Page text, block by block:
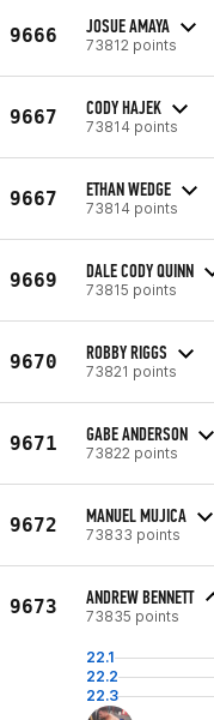
9666 JOSUE AMAYA
73812 points
9667 CODY HAJEK
73814 points
9667 ETHAN WEDGE
73814 points
9669 DALE CODY QUINN
73815 points
9670 ROBBY RIGGS
73821 points
9671 GABE ANDERSON
73822 points
9672 MANUEL MUJICA
73833 points
9673 ANDREW BENNETT
73835 points
22.1
22.2
22.3